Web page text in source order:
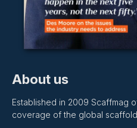
About us
Established in 2009 Scaffmag
coverage of the global